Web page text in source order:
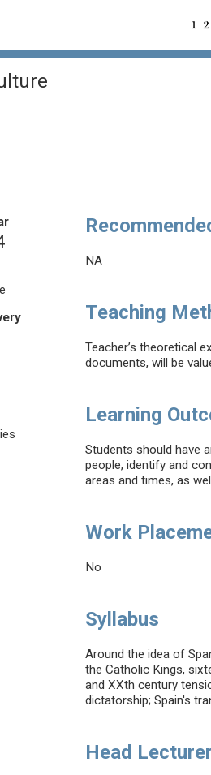
NA
Teaching
Teacher’s theoretical
documents, will be
Learning
Students should have
people, identify and
areas and times, as
Work
No
Syllabus
Around the idea of
the Catholic Kings,
and XXth century
dictatorship; Spain's
Head